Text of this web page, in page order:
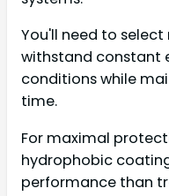
You'll need to
withstand constant
conditions while
time.
For maximal
hydrophobic
performance than